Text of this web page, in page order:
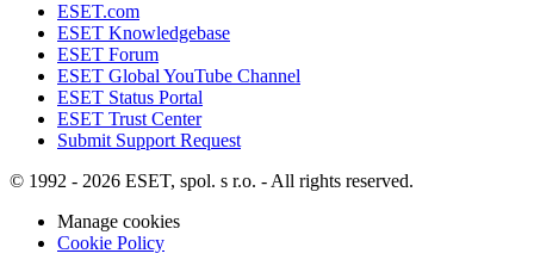
ESET.com
ESET Knowledgebase
ESET Forum
ESET Global YouTube Channel
ESET Status Portal
ESET Trust Center
Submit Support Request
© 1992 - 2026 ESET, spol. s r.o. - All rights reserved.
Manage cookies
Cookie Policy